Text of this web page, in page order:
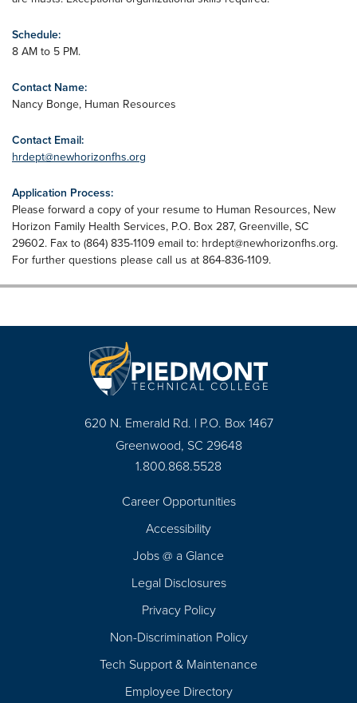
Schedule:
8 AM to 5 PM.
Contact Name:
Nancy Bonge, Human Resources
Contact Email:
hrdept@newhorizonfhs.org
Application Process:
Please forward a copy of your resume to Human Resources, New
Horizon Family Health Services, P.O. Box 287, Greenville, SC
29602. Fax to (864) 835-1109 email to: hrdept@newhorizonfhs.org.
For further questions please call us at 864-836-1109.
620 N. Emerald Rd. | P.O. Box 1467
Greenwood, SC 29648
1.800.868.5528
Career Opportunities
Accessibility
Jobs @ a Glance
Legal Disclosures
Privacy Policy
Non-Discrimination Policy
Tech Support & Maintenance
Employee Directory